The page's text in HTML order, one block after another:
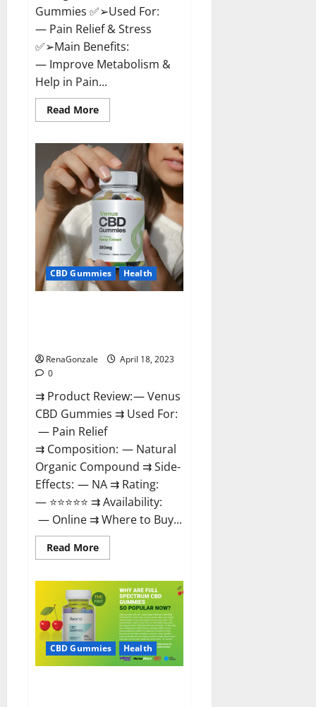
Gummies ✅➢Used For:
— Pain Relief & Stress
✅➢Main Benefits:
— Improve Metabolism &
Help in Pain...
Read MoreRead
more
Labs
CBD
Gummies
Bottle
–
Official
With
Discount?
CBD Gummies Health
RenaGonzale
April 18, 2023
0
⇉ Product Review: — Venus
CBD Gummies ⇉ Used For:
— Pain Relief
⇉ Composition: — Natural
Organic Compound ⇉ Side-
Effects: — NA ⇉ Rating:
— ⭐⭐⭐⭐⭐ ⇉ Availability:
— Online ⇉ Where to Buy...
Read MoreRead
more
Gummies
–
Safe?
Get
Rid
Of
CBD Gummies Health